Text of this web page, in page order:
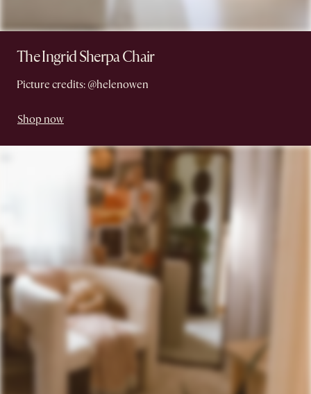
The Ingrid Sherpa Chair
Picture credits: @helenowen
Shop now